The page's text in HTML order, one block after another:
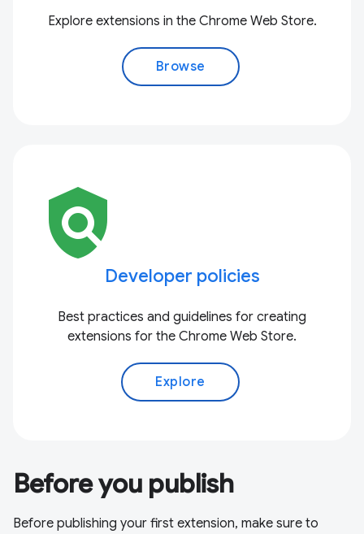
Explore extensions in the Chrome Web Store.
Browse
policy
Developer policies
Best practices and guidelines for creating
extensions for the Chrome Web Store.
Explore
Before you publish
Before publishing your first extension, make sure to